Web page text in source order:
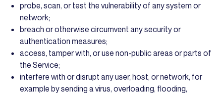
probe, scan, or test the vulnerability of any system or
network;
breach or otherwise circumvent any security or
authentication measures;
access, tamper with, or use non-public areas or parts of
the Service;
interfere with or disrupt any user, host, or network, for
example by sending a virus, overloading, flooding,